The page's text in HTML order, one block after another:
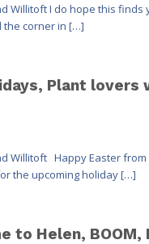
Willitoft I do hope this
the corner in […]
Plant lovers
Willitoft Happy Easter
the upcoming holiday […]
to Helen, BOOM,